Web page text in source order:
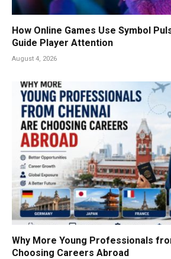
How Online Games Use Symbol
Guide Player Attention
August 4, 2026
Why More Young Professionals
Choosing Careers Abroad